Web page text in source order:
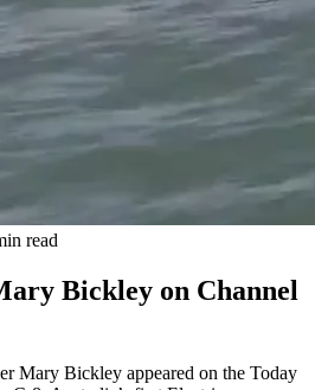
read
Bickley on Channel
Mary Bickley appeared on the Today